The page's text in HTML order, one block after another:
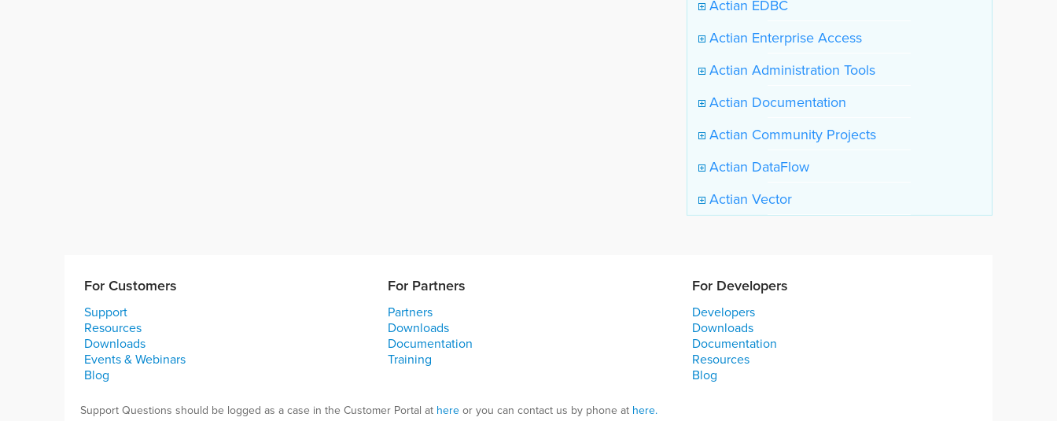
Actian EDBC
Actian Enterprise Access
Actian Administration Tools
Actian Documentation
Actian Community Projects
Actian DataFlow
Actian Vector
For Customers For Partners For Developers
Support
Resources
Downloads
Events & Webinars
Blog
Partners
Downloads
Documentation
Training
Developers
Downloads
Documentation
Resources
Blog
Support Questions should be logged as a case in the Customer Portal at here or you can contact us by phone at here.